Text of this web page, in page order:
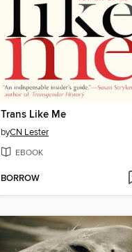
Trans Like Me
byCN Lester
EBOOK
BORROW